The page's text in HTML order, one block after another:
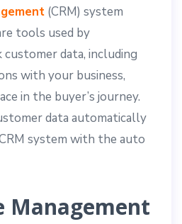
(CRM) system
tools used by
data, including
with your business,
in the buyer’s journey.
data automatically
system with the auto
Management